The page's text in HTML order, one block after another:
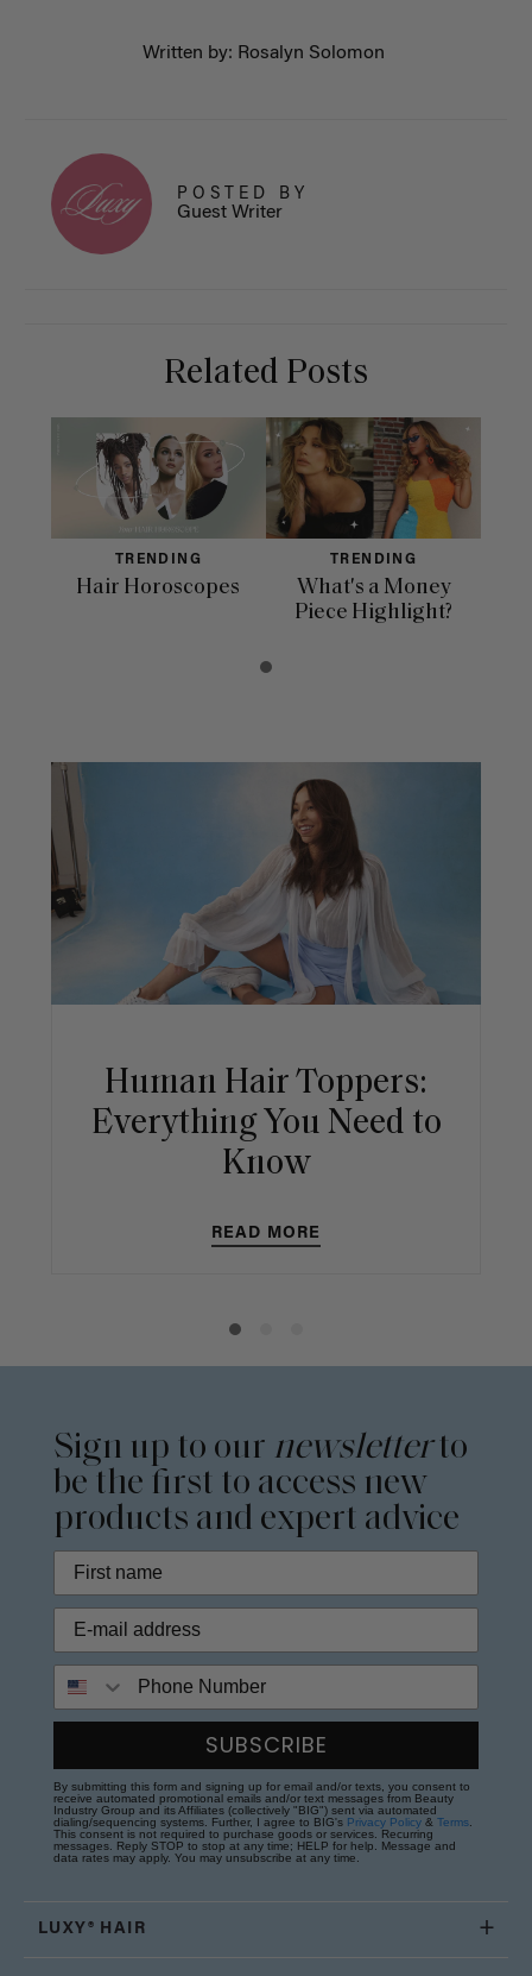
Written by: Rosalyn Solomon
POSTED BY
Guest Writer
Related Posts
TRENDING
Hair Horoscopes
TRENDING
What's a Money
Piece Highlight?
Human Hair Toppers:
Everything You Need to
Know
READ MORE
Sign up to our newsletterto
be the first to access new
products and expert advice
SUBSCRIBE
By submitting this form and signing up for email and/or texts, you consent to
receive automated promotional emails and/or text messages from Beauty
Industry Group and its Affiliates (collectively "BIG") sent via automated
dialing/sequencing systems. Further, I agree to BIG's Privacy Policy & Terms
This consent is not required to purchase goods or services. Recurring
messages. Reply STOP to stop at any time; HELP for help. Message and
data rates may apply. You may unsubscribe at any time.
LUXY® HAIR